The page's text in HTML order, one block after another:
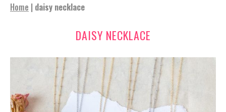
Home | daisy necklace
DAISY NECKLACE